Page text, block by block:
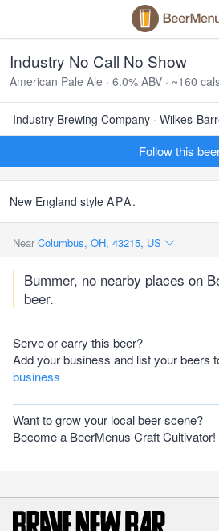
Industry No Call No Show
American Pale Ale · 6.0% ABV · ~160
Industry Brewing Company · Wilkes-
Follow this
New England style APA.
Near Columbus, OH, 43215, US
Bummer, no nearby places on
beer.
Serve or carry this beer?
Add your business and list your beers
business
Want to grow your local beer scene?
Become a BeerMenus Craft Cultivator!